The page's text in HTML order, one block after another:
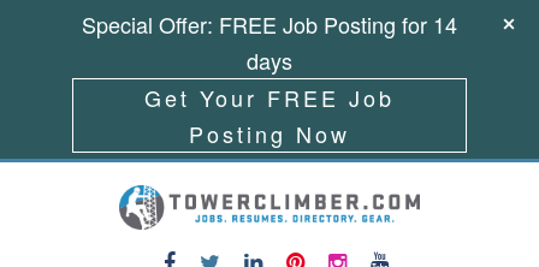
Special Offer: FREE Job Posting for 14
days
Get Your FREE Job
Posting Now